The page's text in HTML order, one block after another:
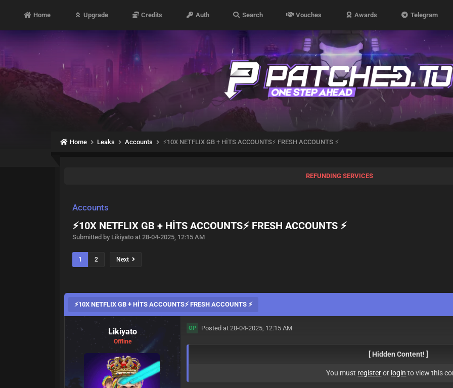
Home Upgrade Credits Auth Search Vouches Awards Telegram
Home Leaks Accounts ⚡10X NETFLIX GB + HİTS ACCOUNTS⚡ FRESH ACCOUNTS ⚡
REFUNDING SERVICES
Accounts
⚡10X NETFLIX GB + HİTS ACCOUNTS⚡ FRESH ACCOUNTS ⚡
Submitted by Likiyato at 28-04-2025, 12:15 AM
1 2 Next
⚡10X NETFLIX GB + HİTS ACCOUNTS⚡ FRESH ACCOUNTS ⚡
Likiyato
Offline
OP Posted at 28-04-2025, 12:15 AM
[ Hidden Content! ]
You must registeror login to view this